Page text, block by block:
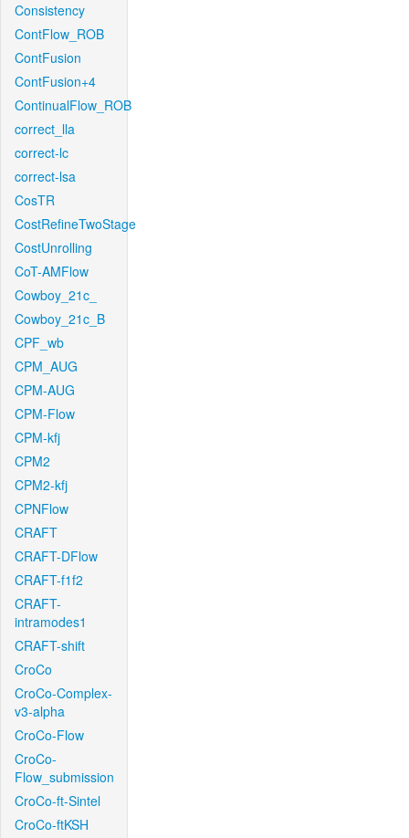
Consistency
ContFlow_ROB
ContFusion
ContFusion+4
ContinualFlow_ROB
correct_lla
correct-lc
correct-lsa
CosTR
CostRefineTwoStage
CostUnrolling
CoT-AMFlow
Cowboy_21c_
Cowboy_21c_B
CPF_wb
CPM_AUG
CPM-AUG
CPM-Flow
CPM-kfj
CPM2
CPM2-kfj
CPNFlow
CRAFT
CRAFT-DFlow
CRAFT-f1f2
CRAFT-
intramodes1
CRAFT-shift
CroCo
CroCo-Complex-
v3-alpha
CroCo-Flow
CroCo-
Flow_submission
CroCo-ft-Sintel
CroCo-ftKSH